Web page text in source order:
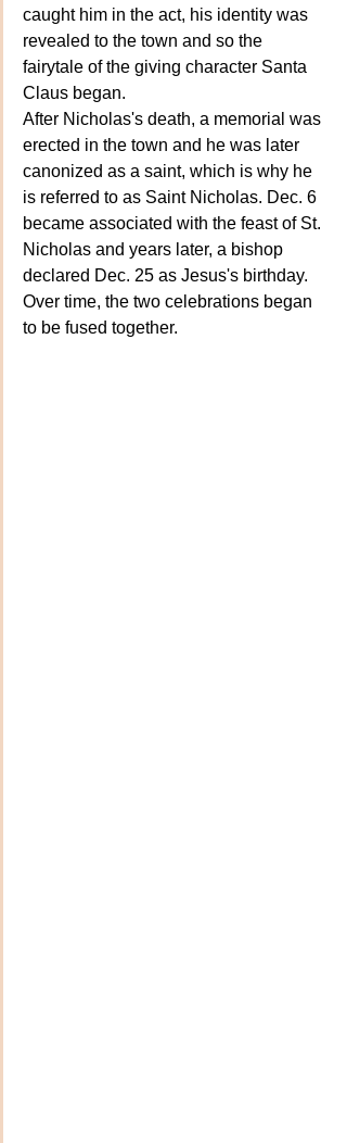
caught him in the act, his identity was
revealed to the town and so the
fairytale of the giving character Santa
Claus began.
After Nicholas's death, a memorial was
erected in the town and he was later
canonized as a saint, which is why he
is referred to as Saint Nicholas. Dec. 6
became associated with the feast of St.
Nicholas and years later, a bishop
declared Dec. 25 as Jesus's birthday.
Over time, the two celebrations began
to be fused together.